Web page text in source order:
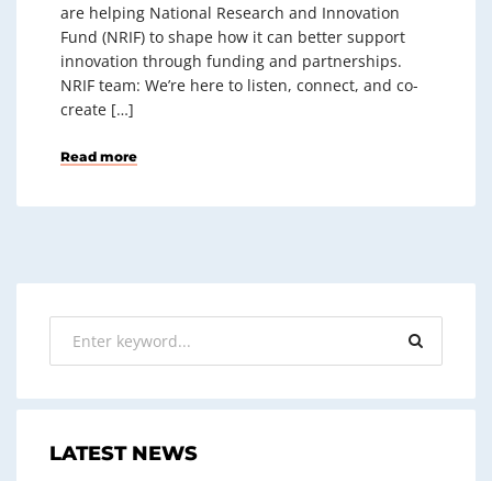
are helping National Research and Innovation
Fund (NRIF) to shape how it can better support
innovation through funding and partnerships.
NRIF team: We’re here to listen, connect, and co-
create […]
Read more
LATEST NEWS